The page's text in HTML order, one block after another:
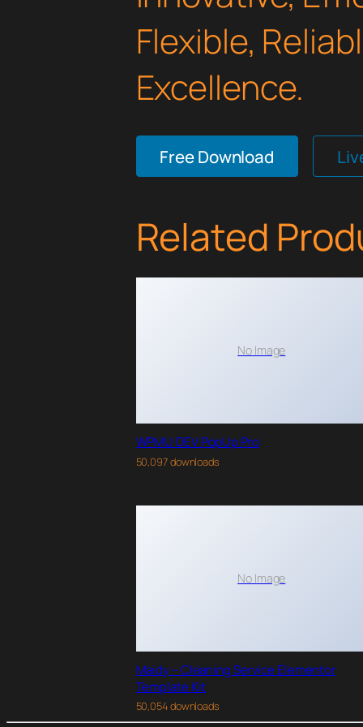
Flexible,
Excellence.
Free Download
Related
No Image
WPMU DEV PopUp Pro
50,097 downloads
No Image
Maidy – Cleaning Service Elementor
Template Kit
50,054 downloads